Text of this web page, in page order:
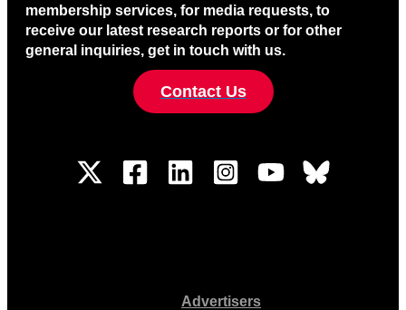
membership services, for media requests, to
receive our latest research reports or for other
general inquiries, get in touch with us.
Contact Us
Advertisers